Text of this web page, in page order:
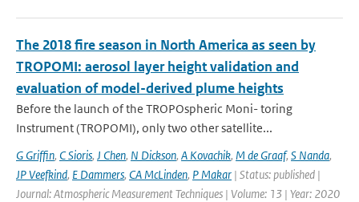
The 2018 fire season in North America as seen by
TROPOMI: aerosol layer height validation and
evaluation of model-derived plume heights
Before the launch of the TROPOspheric Moni- toring
Instrument (TROPOMI), only two other satellite...
G Griffin, C Sioris, J Chen, N Dickson, A Kovachik, M de Graaf, S Nanda,
JP Veefkind, E Dammers, CA McLinden, P Makar | Status: published |
Journal: Atmospheric Measurement Techniques | Volume: 13 | Year: 2020